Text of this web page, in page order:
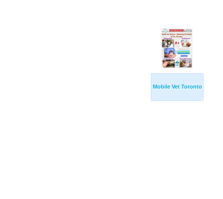
Mobile Vet Toronto